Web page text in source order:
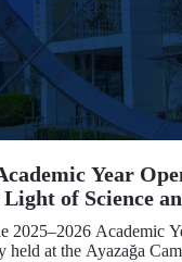
Year
of Science
2025–2026 Academic
held at the Ayazağa